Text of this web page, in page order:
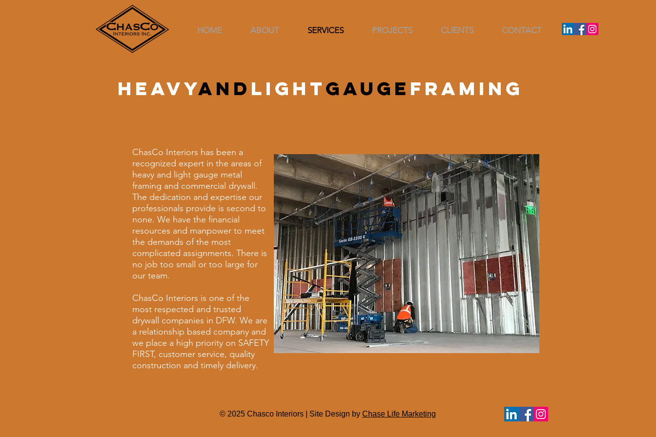
HOME ABOUT SERVICES PROJECTS CLIENTS CONTACT
Heavyand lightgauge framing
ChasCo Interiors has been a
recognized expert in the areas of
heavy and light gauge metal
framing and commercial drywall.
The dedication and expertise our
professionals provide is second to
none. We have the financial
resources and manpower to meet
the demands of the most
complicated assignments. There is
no job too small or too large for
our team.
ChasCo Interiors is one of the
most respected and trusted
drywall companies in DFW. We are
a relationship based company and
we place a high priority on SAFETY
FIRST, customer service, quality
construction and timely delivery.
© 2025 Chasco Interiors | Site Design by Chase Life Marketing